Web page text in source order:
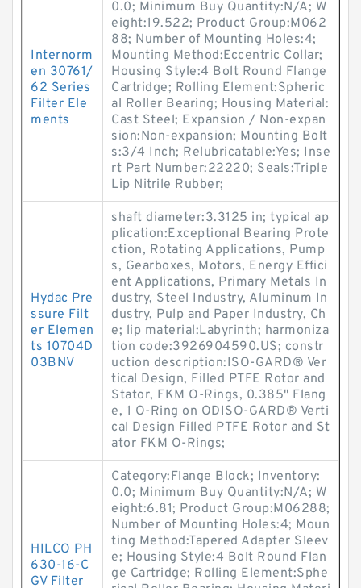
Internorm
en 30761/
62 Series
Filter Ele
ments
0.0; Minimum Buy Quantity:N/A; W
eight:19.522; Product Group:M062
88; Number of Mounting Holes:4;
Mounting Method:Eccentric Collar;
Housing Style:4 Bolt Round Flange
Cartridge; Rolling Element:Spheric
al Roller Bearing; Housing Material:
Cast Steel; Expansion / Non-expan
sion:Non-expansion; Mounting Bolt
s:3/4 Inch; Relubricatable:Yes; Inse
rt Part Number:22220; Seals:Triple
Lip Nitrile Rubber;
Hydac Pre
ssure Filt
er Elemen
ts 10704D
03BNV
shaft diameter:3.3125 in; typical ap
plication:Exceptional Bearing Prote
ction, Rotating Applications, Pump
s, Gearboxes, Motors, Energy Effici
ent Applications, Primary Metals In
dustry, Steel Industry, Aluminum In
dustry, Pulp and Paper Industry, Ch
e; lip material:Labyrinth; harmoniza
tion code:3926904590.US; constr
uction description:ISO-GARD® Ver
tical Design, Filled PTFE Rotor and
Stator, FKM O-Rings, 0.385" Flang
e, 1 O-Ring on ODISO-GARD® Verti
cal Design Filled PTFE Rotor and St
ator FKM O-Rings;
HILCO PH
630-16-C
GV Filter
Category:Flange Block; Inventory:
0.0; Minimum Buy Quantity:N/A; W
eight:6.81; Product Group:M06288;
Number of Mounting Holes:4; Moun
ting Method:Tapered Adapter Sleev
e; Housing Style:4 Bolt Round Flan
ge Cartridge; Rolling Element:Sphe